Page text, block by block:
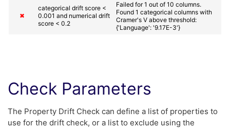
✖
categorical drift score <
0.001 and numerical drift
score < 0.2
Failed for 1 out of 10 columns.
Found 1 categorical columns with
Cramer's V above threshold:
{'Language': '9.17E-3'}
Check Parameters
The Property Drift Check can define a list of properties to
use for the drift check, or a list to exclude using the